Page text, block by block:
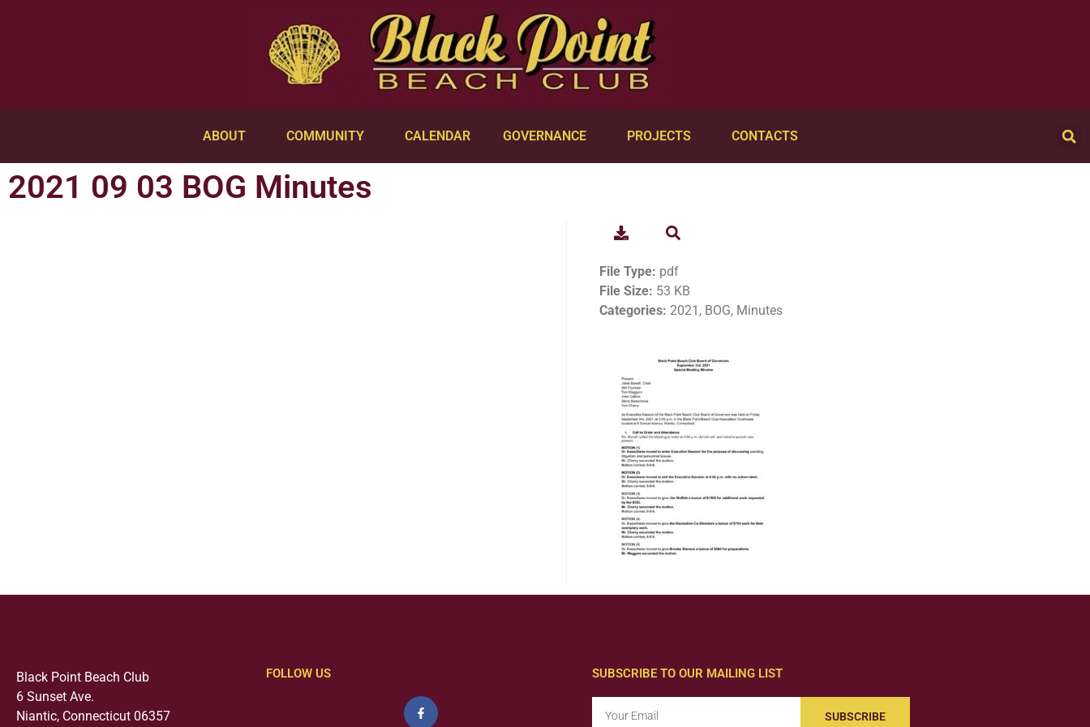
ABOUT COMMUNITY CALENDAR GOVERNANCE PROJECTS CONTACTS
2021 09 03 BOG Minutes
File Type: pdf
File Size: 53 KB
Categories: 2021, BOG, Minutes
Black Point Beach Club
6 Sunset Ave.
Niantic, Connecticut 06357
FOLLOW US SUBSCRIBE TO OUR MAILING LIST
SUBSCRIBE